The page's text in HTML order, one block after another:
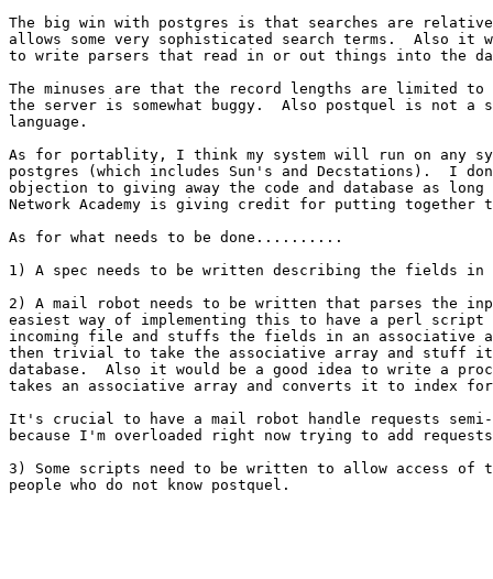
The big win with postgres is that searches are
allows some very sophisticated search terms.  Also it
to write parsers that read in or out things into the
The minuses are that the record lengths are limited to
the server is somewhat buggy.  Also postquel is not a
language.
As for portablity, I think my system will run on any
postgres (which includes Sun's and Decstations).  I
objection to giving away the code and database as long
Network Academy is giving credit for putting together
As for what needs to be done..........
1) A spec needs to be written describing the fields in
2) A mail robot needs to be written that parses the
easiest way of implementing this to have a perl script
incoming file and stuffs the fields in an
then trivial to take the associative array and stuff
database.  Also it would be a good idea to write a
takes an associative array and converts it to index
It's crucial to have a mail robot handle requests
because I'm overloaded right now trying to add
3) Some scripts need to be written to allow access of
people who do not know postquel.